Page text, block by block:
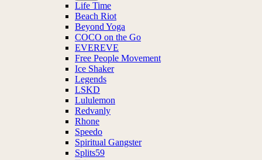
Life Time
Beach Riot
Beyond Yoga
COCO on the Go
EVEREVE
Free People Movement
Ice Shaker
Legends
LSKD
Lululemon
Redvanly
Rhone
Speedo
Spiritual Gangster
Splits59